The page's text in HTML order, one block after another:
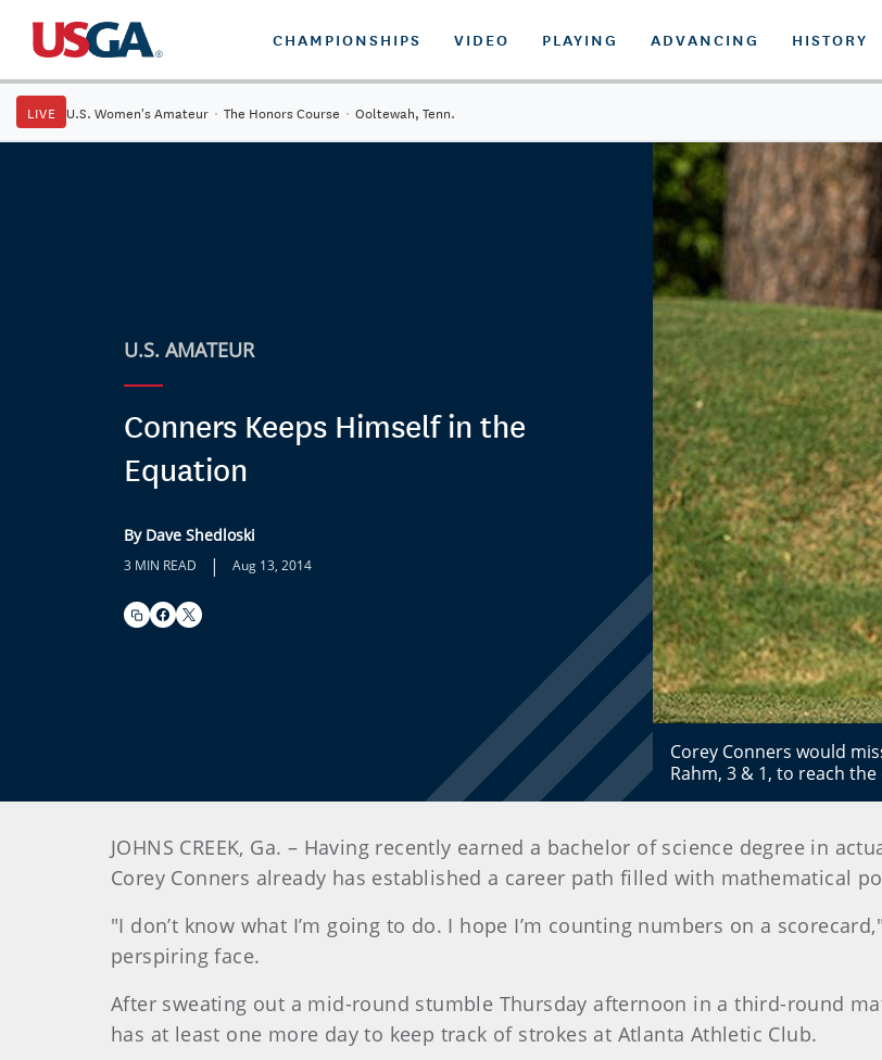
CHAMPIONSHIPS VIDEO PLAYING ADVANCING HISTORY
LIVE U.S. Women's Amateur · The Honors Course · Ooltewah, Tenn.
U.S. AMATEUR
Conners Keeps Himself in the
Equation
By Dave Shedloski
3 MIN READ | Aug 13, 2014
Corey Conners would
Rahm, 3 & 1, to reach
JOHNS CREEK, Ga. – Having recently earned a bachelor of science degree in
Corey Conners already has established a career path filled with mathematical
"I don’t know what I’m going to do. I hope I’m counting numbers on a
perspiring face.
After sweating out a mid-round stumble Thursday afternoon in a third-round
has at least one more day to keep track of strokes at Atlanta Athletic Club.